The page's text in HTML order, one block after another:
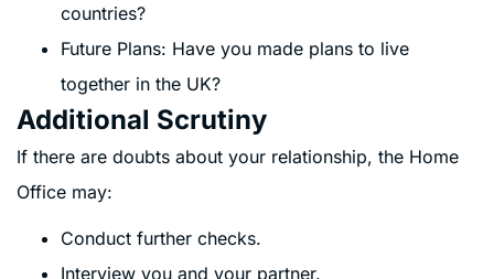
countries?
Future Plans: Have you made plans to live
together in the UK?
Additional Scrutiny
If there are doubts about your relationship, the Home
Office may:
Conduct further checks.
Interview you and your partner.